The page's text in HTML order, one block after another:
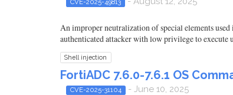
An improper neutralization of special elements
authenticated attacker with low privilege to
Shell injection
FortiADC 7.6.0-7.6.1 OS
CVE-2025-31104 - June 10, 2025